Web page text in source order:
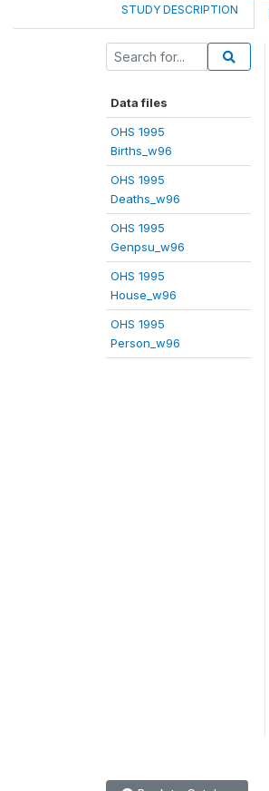
STUDY DESCRIPTION
Data files
OHS 1995
Births_w96
OHS 1995
Deaths_w96
OHS 1995
Genpsu_w96
OHS 1995
House_w96
OHS 1995
Person_w96